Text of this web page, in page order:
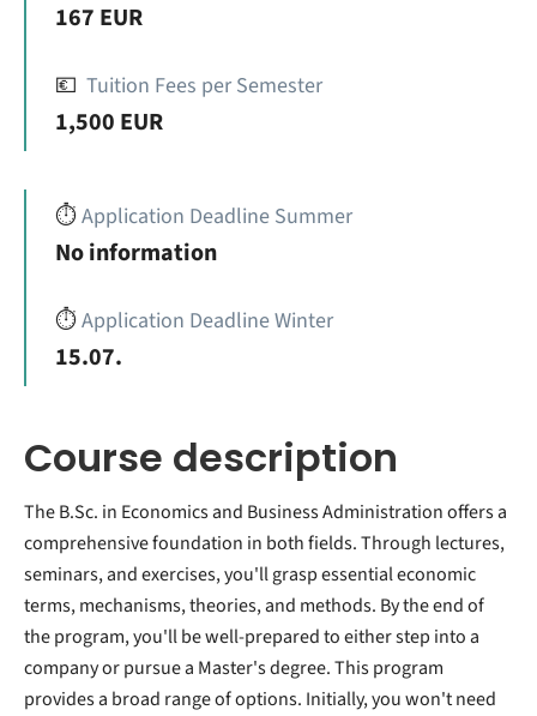
167 EUR
💶 Tuition Fees per Semester
1,500 EUR
⏱️Application Deadline Summer
No information
⏱️Application Deadline Winter
15.07.
Course description
The B.Sc. in Economics and Business Administration offers a
comprehensive foundation in both fields. Through lectures,
seminars, and exercises, you'll grasp essential economic
terms, mechanisms, theories, and methods. By the end of
the program, you'll be well-prepared to either step into a
company or pursue a Master's degree. This program
provides a broad range of options. Initially, you won't need